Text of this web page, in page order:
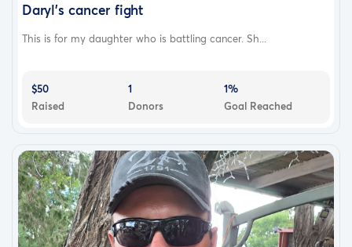
Daryl's cancer fight
This is for my daughter who is battling cancer. Sh...
$50
Raised
1
Donors
1%
Goal Reached